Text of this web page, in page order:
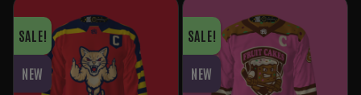
SALE!
NEW
SALE!
NEW